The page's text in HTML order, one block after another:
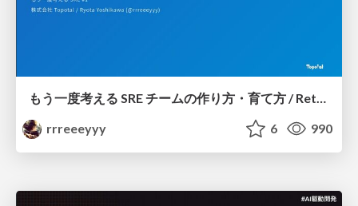
もう一度考える SRE チームの作り方・育て方 / Rethinking SRE #1: Building and Growing SRE Teams
rrreeeyyy
6 990